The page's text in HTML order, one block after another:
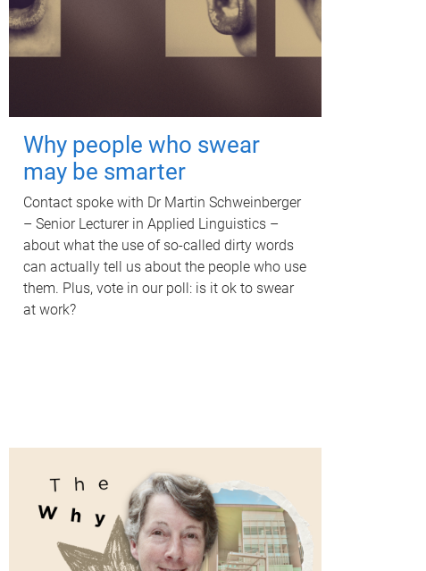
Why people who swear
may be smarter
Contact spoke with Dr Martin Schweinberger
– Senior Lecturer in Applied Linguistics –
about what the use of so-called dirty words
can actually tell us about the people who use
them. Plus, vote in our poll: is it ok to swear
at work?